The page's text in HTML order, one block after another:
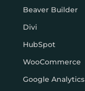
Beaver Builder
Divi
HubSpot
WooCommerce
Google Analytics